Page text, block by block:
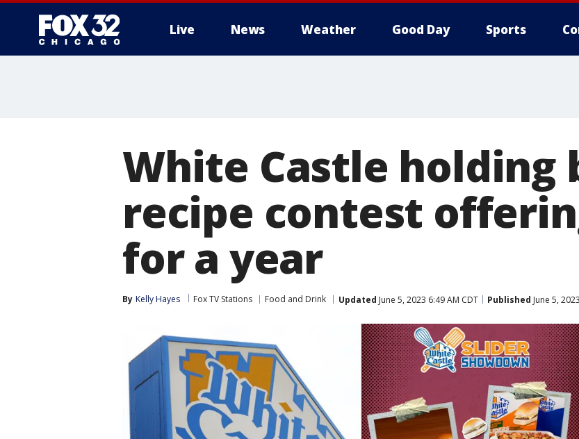
Live News Weather Good Day Sports
White Castle holding
recipe contest
for a year
By Kelly Hayes Fox TV Stations Food and Drink Updated June 5, 2023 6:49 AM CDT Published June 5,